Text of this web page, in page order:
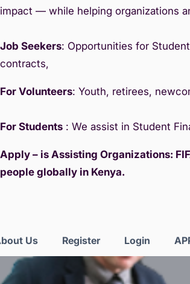
impact — while helping organizations
Job Seekers: Opportunities for
contracts,
For Volunteers: Youth, retirees,
For Students: We assist in Student
Apply – is Assisting Organizations:
people globally in Kenya.
Us Register Login